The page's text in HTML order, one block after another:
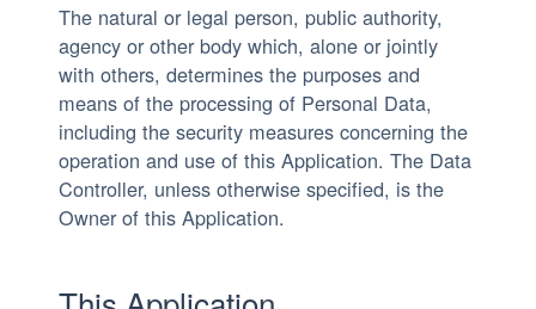
The natural or legal person, public authority,
agency or other body which, alone or jointly
with others, determines the purposes and
means of the processing of Personal Data,
including the security measures concerning the
operation and use of this Application. The Data
Controller, unless otherwise specified, is the
Owner of this Application.